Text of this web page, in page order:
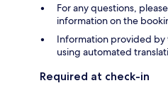
For any questions,
information on the
Information provided
using automated
Required at check-in